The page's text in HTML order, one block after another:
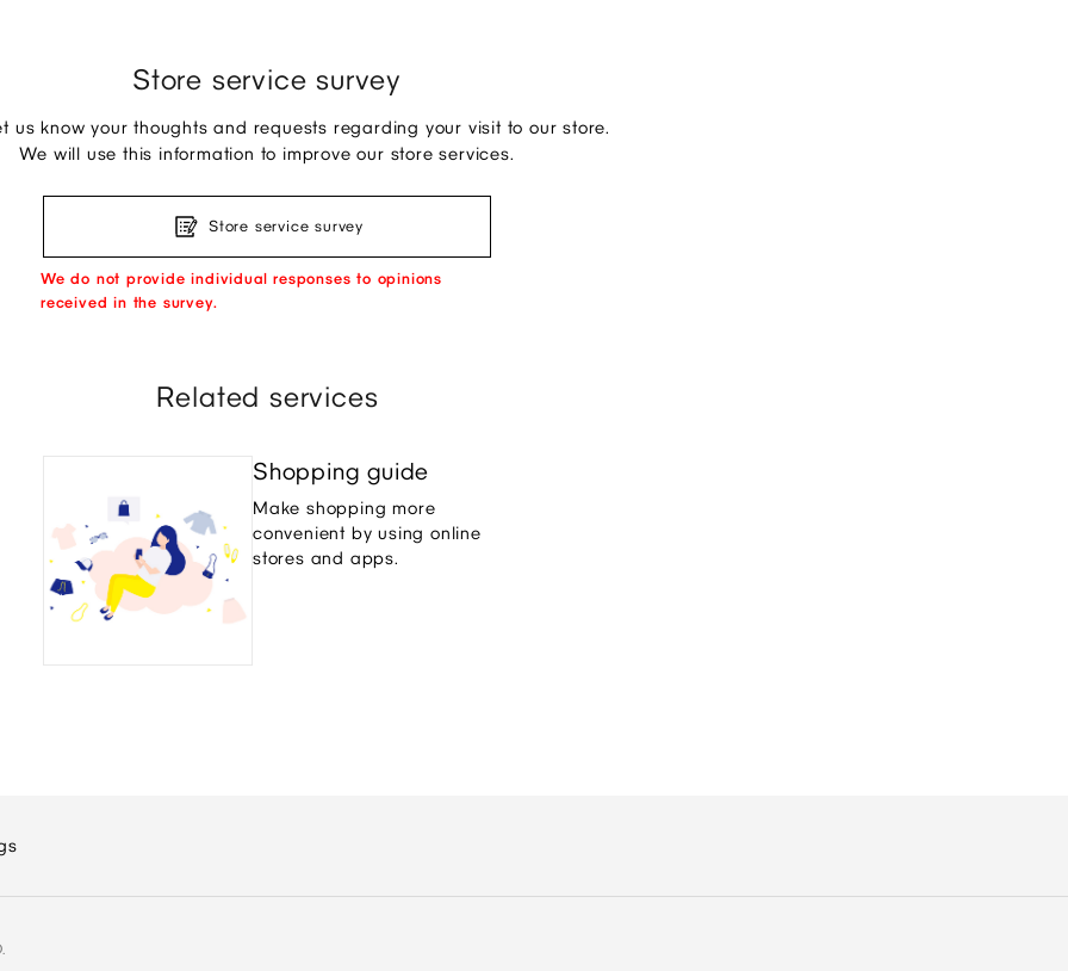
Store service survey
us know your thoughts and requests regarding your visit to our store.
We will use this information to improve our store services.
Store service survey
We do not provide individual responses to opinions
received in the survey.
Related services
Shopping guide
Make shopping more
convenient by using online
stores and apps.